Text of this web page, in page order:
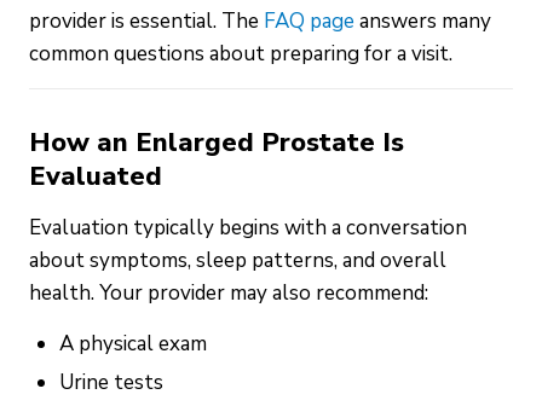
provider is essential. The FAQ page answers many
common questions about preparing for a visit.
How an Enlarged Prostate Is
Evaluated
Evaluation typically begins with a conversation
about symptoms, sleep patterns, and overall
health. Your provider may also recommend:
A physical exam
Urine tests